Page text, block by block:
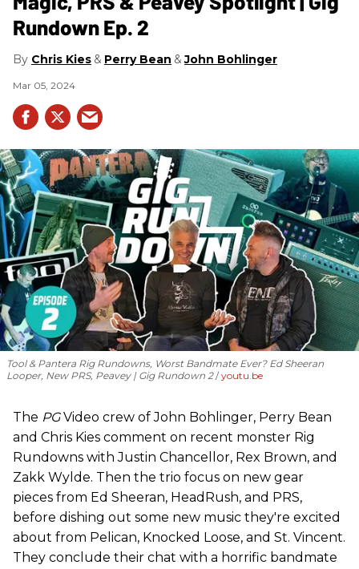
Rundown Ep. 2
Chris Kies Perry Bean John Bohlinger
Mar 05, 2024
Tool & Pantera Rig Rundowns, Worst Bandmate Ever? Ed Sheeran
Looper, New PRS, Peavey | Gig Rundown 2 youtu.be
The PGVideo crew of John Bohlinger, Perry Bean
and Chris Kies comment on recent monster Rig
Rundowns with Justin Chancellor, Rex Brown, and
Zakk Wylde. Then the trio focus on new gear
pieces from Ed Sheeran, HeadRush, and PRS,
before dishing out some new music they're excited
about from Pelican, Knocked Loose, and St. Vincent.
They conclude their chat with a horrific bandmate